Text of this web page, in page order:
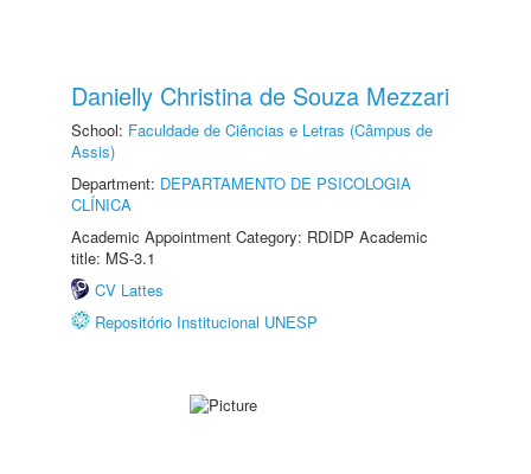
Danielly Christina de Souza Mezzari
School: Faculdade de Ciências e Letras (Câmpus de
Assis)
Department: DEPARTAMENTO DE PSICOLOGIA
CLÍNICA
Academic Appointment Category: RDIDP Academic
title: MS-3.1
CV Lattes
Repositório Institucional UNESP